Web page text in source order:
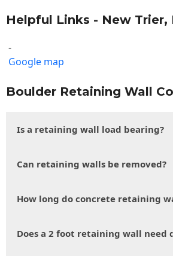
Helpful Links - New Trier,
-
Google map
Boulder Retaining Wall
Is a retaining wall load bearing?
Can retaining walls be removed?
How long do concrete retaining
Does a 2 foot retaining wall need